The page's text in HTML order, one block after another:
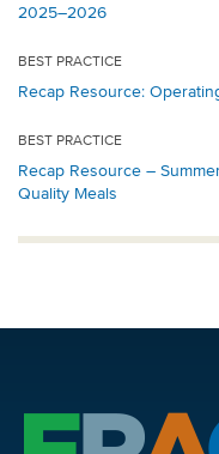
2025–2026
BEST PRACTICE
Recap Resource:
BEST PRACTICE
Recap Resource –
Quality Meals